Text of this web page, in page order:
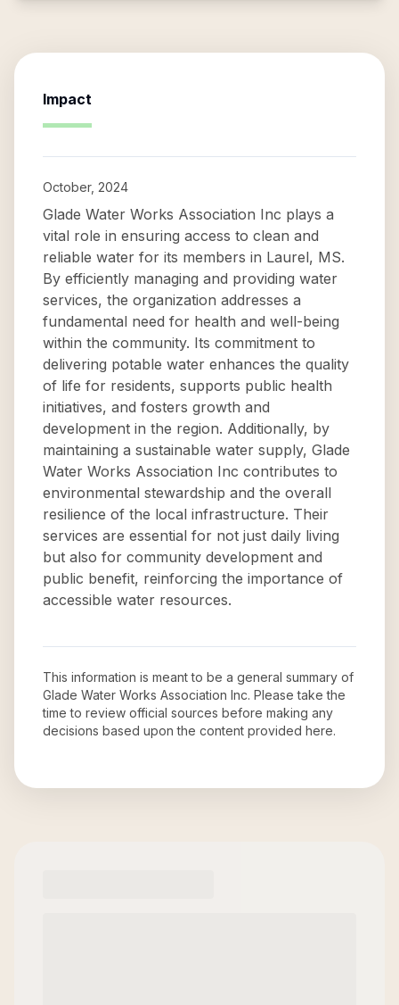
Impact
October, 2024
Glade Water Works Association Inc plays a
vital role in ensuring access to clean and
reliable water for its members in Laurel, MS.
By efficiently managing and providing water
services, the organization addresses a
fundamental need for health and well-being
within the community. Its commitment to
delivering potable water enhances the quality
of life for residents, supports public health
initiatives, and fosters growth and
development in the region. Additionally, by
maintaining a sustainable water supply, Glade
Water Works Association Inc contributes to
environmental stewardship and the overall
resilience of the local infrastructure. Their
services are essential for not just daily living
but also for community development and
public benefit, reinforcing the importance of
accessible water resources.
This information is meant to be a general summary of
Glade Water Works Association Inc. Please take the
time to review official sources before making any
decisions based upon the content provided here.